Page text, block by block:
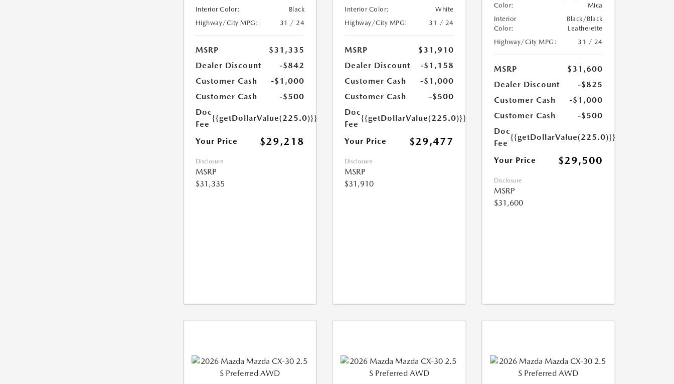
Interior Color:
Black
Highway/City MPG:
31 / 24
MSRP
$31,335
Dealer Discount
-$842
Customer Cash
-$1,000
Customer Cash
-$500
Doc
Fee
{{getDollarValue(225.0)}}
Your Price $29,218
Disclosure
MSRP
$31,335
Interior Color:
White
Highway/City MPG:
31 / 24
MSRP
$31,910
Dealer Discount
-$1,158
Customer Cash
-$1,000
Customer Cash
-$500
Doc
Fee
{{getDollarValue(225.0)}}
Your Price $29,477
Disclosure
MSRP
$31,910
Color:
Mica
Interior
Color:
Black/Black
Leatherette
Highway/City MPG:
31 / 24
MSRP
$31,600
Dealer Discount
-$825
Customer Cash
-$1,000
Customer Cash
-$500
Doc
Fee
{{getDollarValue(225.0)}}
Your Price $29,500
Disclosure
MSRP
$31,600